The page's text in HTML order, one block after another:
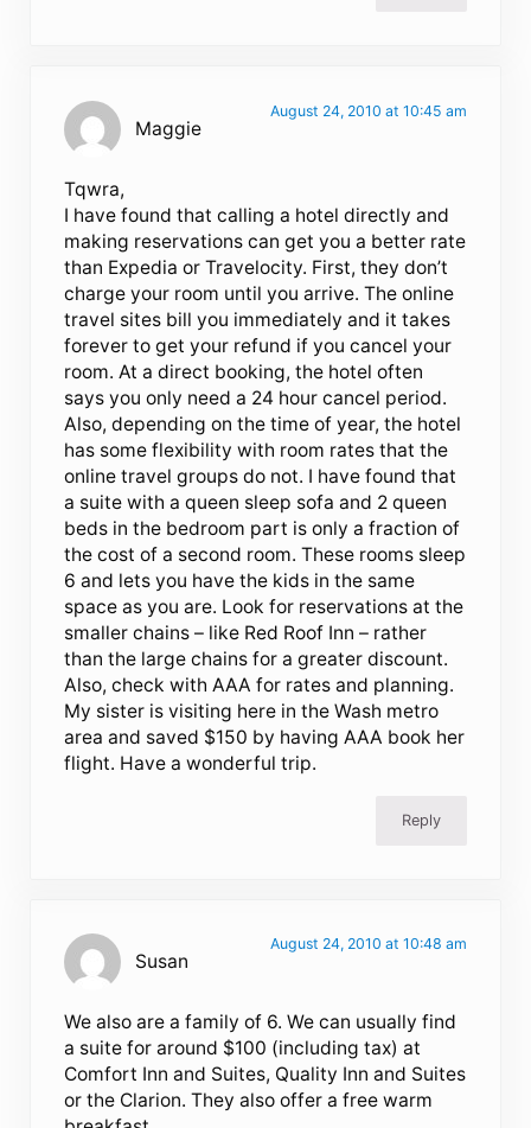
Maggie
August 24, 2010 at 10:45 am
Tqwra,
I have found that calling a hotel directly and
making reservations can get you a better rate
than Expedia or Travelocity. First, they don’t
charge your room until you arrive. The online
travel sites bill you immediately and it takes
forever to get your refund if you cancel your
room. At a direct booking, the hotel often
says you only need a 24 hour cancel period.
Also, depending on the time of year, the hotel
has some flexibility with room rates that the
online travel groups do not. I have found that
a suite with a queen sleep sofa and 2 queen
beds in the bedroom part is only a fraction of
the cost of a second room. These rooms sleep
6 and lets you have the kids in the same
space as you are. Look for reservations at the
smaller chains – like Red Roof Inn – rather
than the large chains for a greater discount.
Also, check with AAA for rates and planning.
My sister is visiting here in the Wash metro
area and saved $150 by having AAA book her
flight. Have a wonderful trip.
Reply
Susan
August 24, 2010 at 10:48 am
We also are a family of 6. We can usually find
a suite for around $100 (including tax) at
Comfort Inn and Suites, Quality Inn and Suites
or the Clarion. They also offer a free warm